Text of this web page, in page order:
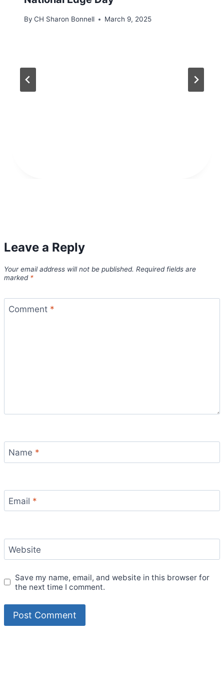
By CH Sharon Bonnell March 9, 2025
Leave a Reply
Your email address will not be published. Required fields are
marked *
Comment *
Name *
Email *
Website
Save my name, email, and website in this browser for
the next time I comment.